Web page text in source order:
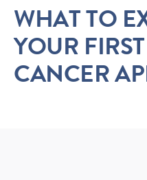
WHAT TO
YOUR
CANCER